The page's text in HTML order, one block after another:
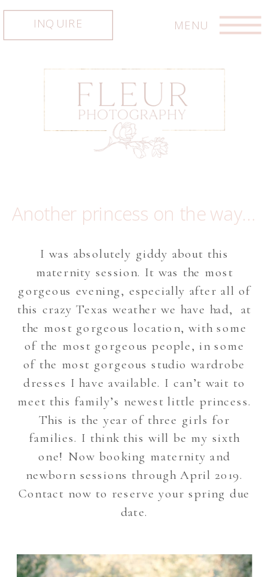
MENU
INQUIRE
Another princess on the way… Austin maternity photographer, Austin newborn photographer, Austin photographer
I was absolutely giddy about this
maternity session. It was the most
gorgeous evening, especially after all of
this crazy Texas weather we have had, at
the most gorgeous location, with some
of the most gorgeous people, in some
of the most gorgeous studio wardrobe
dresses I have available. I can’t wait to
meet this family’s newest little princess.
This is the year of three girls for
families. I think this will be my sixth
one! Now booking maternity and
newborn sessions through April 2019.
Contact now to reserve your spring due
date.